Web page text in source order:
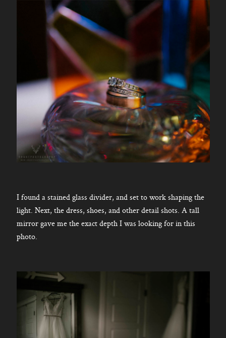
I found a stained glass divider, and set to work shaping the
light. Next, the dress, shoes, and other detail shots. A tall
mirror gave me the exact depth I was looking for in this
photo.